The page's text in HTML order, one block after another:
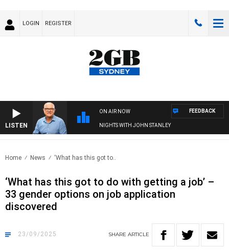
LOGIN REGISTER
LISTEN
ON AIR NOW
NIGHTS WITH JOHN STANLEY
FEEDBACK
Home News ‘What has this got to..
‘What has this got to do with getting a job’ –
33 gender options on job application
discovered
23/09/2025 SHARE ARTICLE